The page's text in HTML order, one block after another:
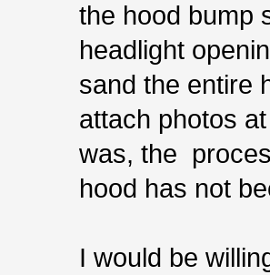
the hood bump
headlight
sand the entire
attach photos
was, the
hood has not
I would be